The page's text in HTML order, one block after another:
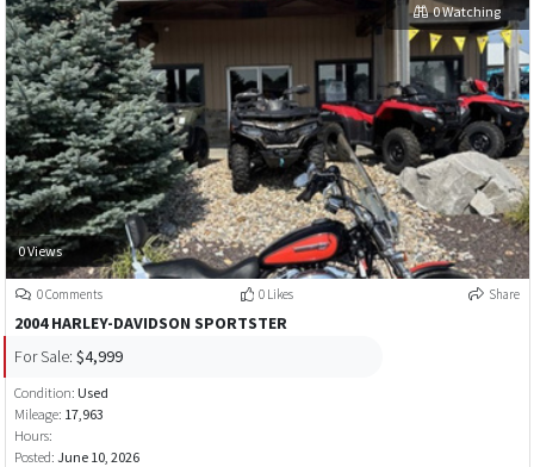
0 Views
0 Watching
0 Comments 0 Likes Share
2004 HARLEY-DAVIDSON SPORTSTER
For Sale: $4,999
Condition: Used
Mileage: 17,963
Hours:
Posted: June 10, 2026